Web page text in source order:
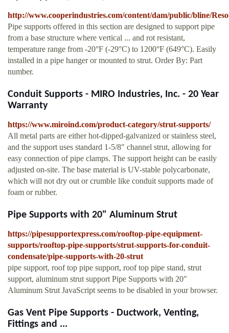
http://www.cooperindustries.com/content/dam/public/bline/
Pipe supports offered in this section are designed to support pipe
from a base structure where vertical ... and rot resistant,
temperature range from -20°F (-29°C) to 1200°F (649°C). Easily
installed in a pipe hanger or mounted to strut. Order By: Part
number.
Conduit Supports - MIRO Industries, Inc. - 20 Year
Warranty
https://www.miroind.com/product-category/strut-supports/
All metal parts are either hot-dipped-galvanized or stainless steel,
and the support uses standard 1-5/8″ channel strut, allowing for
easy connection of pipe clamps. The support height can be easily
adjusted on-site. The base material is UV-stable polycarbonate,
which will not dry out or crumble like conduit supports made of
foam or rubber.
Pipe Supports with 20" Aluminum Strut
https://pipesupportexpress.com/rooftop-pipe-equipment-
supports/rooftop-pipe-supports/strut-supports-for-conduit-
condensate/pipe-supports-with-20-strut
pipe support, roof top pipe support, roof top pipe stand, strut
support, aluminum strut support Pipe Supports with 20"
Aluminum Strut JavaScript seems to be disabled in your browser.
Gas Vent Pipe Supports - Ductwork, Venting,
Fittings and ...